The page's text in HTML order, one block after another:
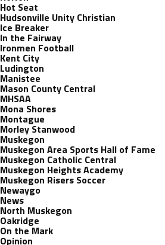
Hot Seat
Hudsonville Unity Christian
Ice Breaker
In the Fairway
Ironmen Football
Kent City
Ludington
Manistee
Mason County Central
MHSAA
Mona Shores
Montague
Morley Stanwood
Muskegon
Muskegon Area Sports Hall of Fame
Muskegon Catholic Central
Muskegon Heights Academy
Muskegon Risers Soccer
Newaygo
News
North Muskegon
Oakridge
On the Mark
Opinion